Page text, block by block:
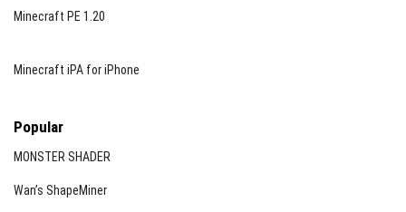
Minecraft PE 1.20
Minecraft iPA for iPhone
Popular
MONSTER SHADER
Wan’s ShapeMiner